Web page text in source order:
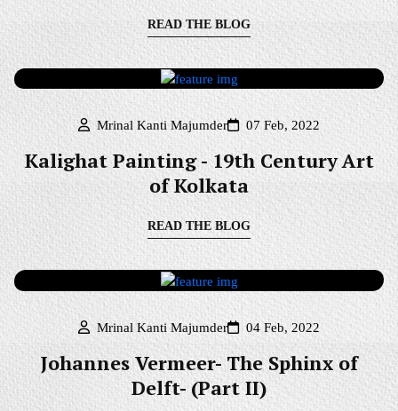
READ THE BLOG
Mrinal Kanti Majumder 07 Feb, 2022
Kalighat Painting - 19th Century Art
of Kolkata
READ THE BLOG
Mrinal Kanti Majumder 04 Feb, 2022
Johannes Vermeer- The Sphinx of
Delft- (Part II)